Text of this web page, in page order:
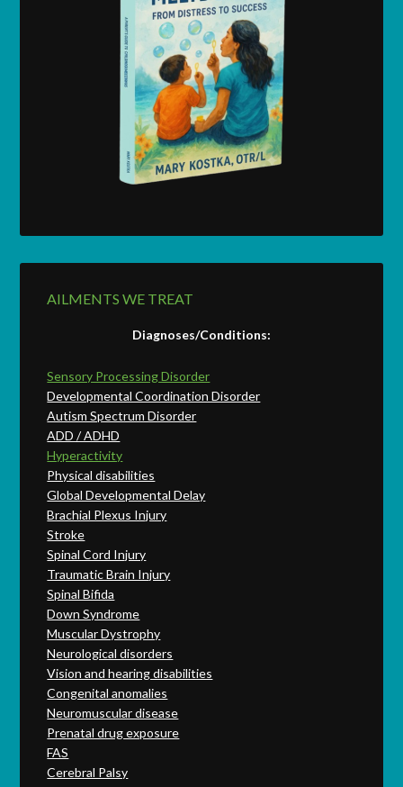
AILMENTS WE TREAT
Diagnoses/Conditions:
Sensory Processing Disorder
Developmental Coordination Disorder
Autism Spectrum Disorder
ADD / ADHD
Hyperactivity
Physical disabilities
Global Developmental Delay
Brachial Plexus Injury
Stroke
Spinal Cord Injury
Traumatic Brain Injury
Spinal Bifida
Down Syndrome
Muscular Dystrophy
Neurological disorders
Vision and hearing disabilities
Congenital anomalies
Neuromuscular disease
Prenatal drug exposure
FAS
Cerebral Palsy